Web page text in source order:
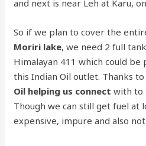
and next is near Leh at Karu,
So if we plan to cover the
Moriri lake, we need 2 full
Himalayan 411 which could be
this Indian Oil outlet. Thanks
Oil helping us connect with to
Though we can still get fuel at
expensive, impure and also